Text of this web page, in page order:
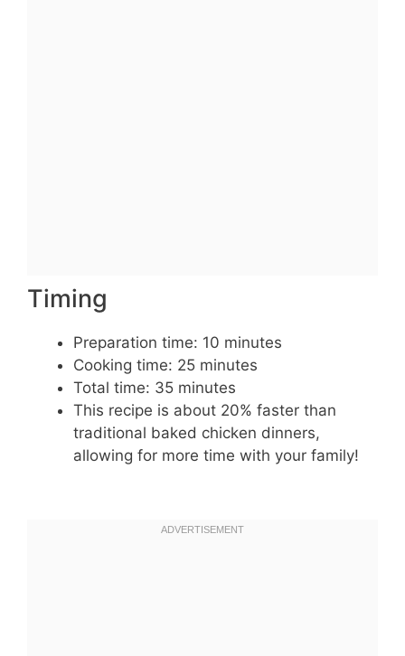
Timing
Preparation time: 10 minutes
Cooking time: 25 minutes
Total time: 35 minutes
This recipe is about 20% faster than
traditional baked chicken dinners,
allowing for more time with your family!